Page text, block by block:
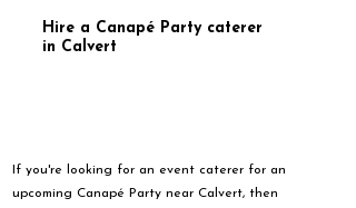
Hire a Canapé Party caterer
in Calvert
If you're looking for an event caterer for an
upcoming Canapé Party near Calvert, then